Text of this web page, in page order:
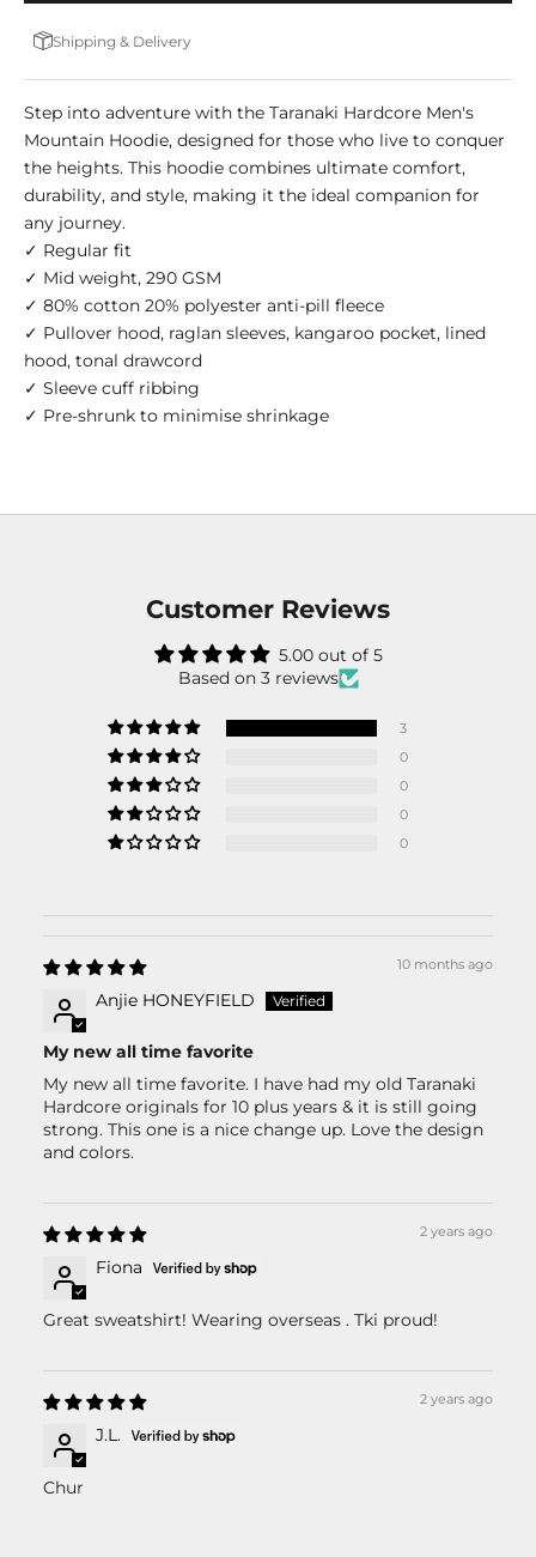
Shipping & Delivery
Step into adventure with the Taranaki Hardcore Men's
Mountain Hoodie, designed for those who live to conquer
the heights. This hoodie combines ultimate comfort,
durability, and style, making it the ideal companion for
any journey.
✓ Regular fit
✓ Mid weight, 290 GSM
✓ 80% cotton 20% polyester anti-pill fleece
✓ Pullover hood, raglan sleeves, kangaroo pocket, lined
hood, tonal drawcord
✓ Sleeve cuff ribbing
✓ Pre-shrunk to minimise shrinkage
Customer Reviews
5.00 out of 5
Based on 3 reviews
3
0
0
0
0
10 months ago
Anjie HONEYFIELD
My new all time favorite
My new all time favorite. I have had my old Taranaki
Hardcore originals for 10 plus years & it is still going
strong. This one is a nice change up. Love the design
and colors.
2 years ago
Fiona
Great sweatshirt! Wearing overseas . Tki proud!
2 years ago
J.L.
Chur